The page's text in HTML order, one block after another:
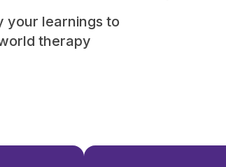
your learnings to
therapy